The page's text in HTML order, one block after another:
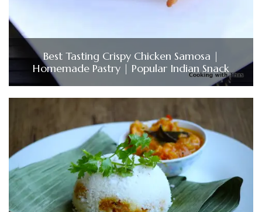
Best Tasting Crispy Chicken Samosa |
Homemade Pastry | Popular Indian Snack